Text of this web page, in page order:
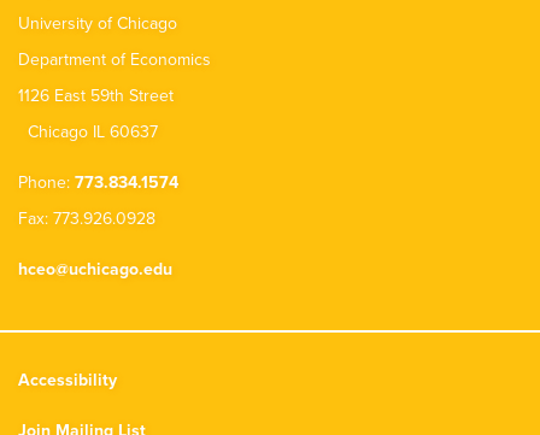
University of Chicago
Department of Economics
1126 East 59th Street
Chicago IL 60637
Phone: 773.834.1574
Fax: 773.926.0928
hceo@uchicago.edu
Accessibility
Join Mailing List